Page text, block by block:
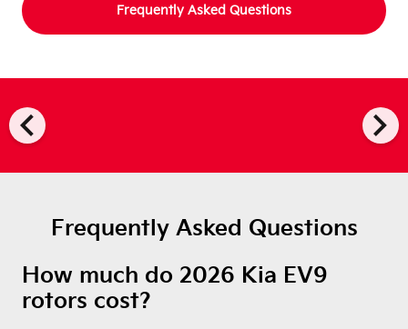
Frequently Asked Questions
chevron_left chevron_right
Frequently Asked Questions
How much do 2026 Kia EV9
rotors cost?